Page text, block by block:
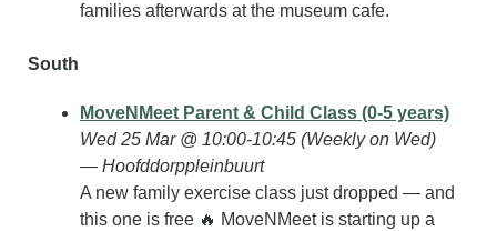
families afterwards at the museum cafe.
South
MoveNMeet Parent & Child Class (0-5 years)
Wed 25 Mar @ 10:00-10:45 (Weekly on Wed)
— Hoofddorppleinbuurt
A new family exercise class just dropped — and
this one is free 🔥 MoveNMeet is starting up a